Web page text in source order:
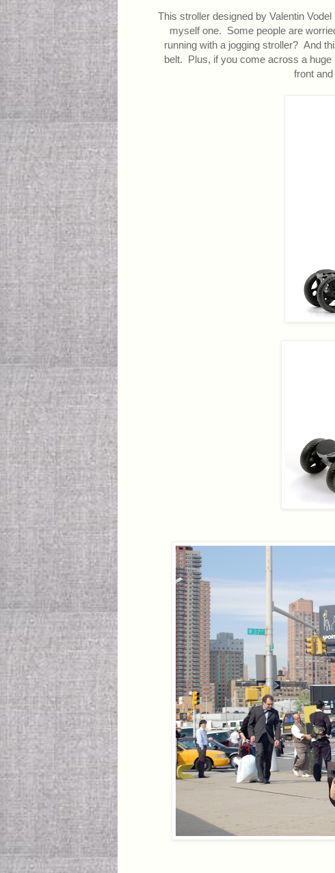
This stroller designed by Valentin
myself one. Some people are
running with a jogging stroller? And
belt. Plus, if you come across a huge
front